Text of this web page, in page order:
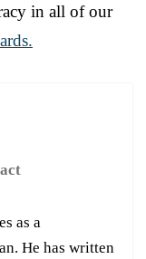
in all of our
as a
He has written